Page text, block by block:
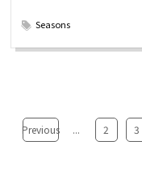
Seasons
Previous ... 2 3